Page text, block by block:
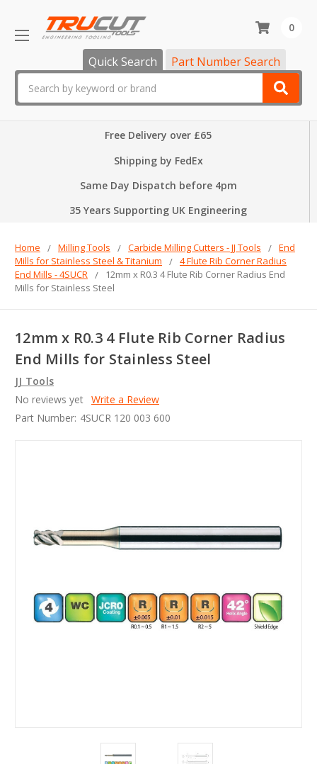
Quick Search Part Number Search
0
Free Delivery over £65
Shipping by FedEx
Same Day Dispatch before 4pm
35 Years Supporting UK Engineering
Home Milling Tools Carbide Milling Cutters - JJ Tools
End
Mills for Stainless Steel & Titanium
4 Flute Rib Corner Radius
End Mills - 4SUCR
12mm x R0.3 4 Flute Rib Corner Radius End
Mills for Stainless Steel
12mm x R0.3 4 Flute Rib Corner Radius
End Mills for Stainless Steel
JJ Tools
No reviews yet Write a Review
Part Number: 4SUCR 120 003 600